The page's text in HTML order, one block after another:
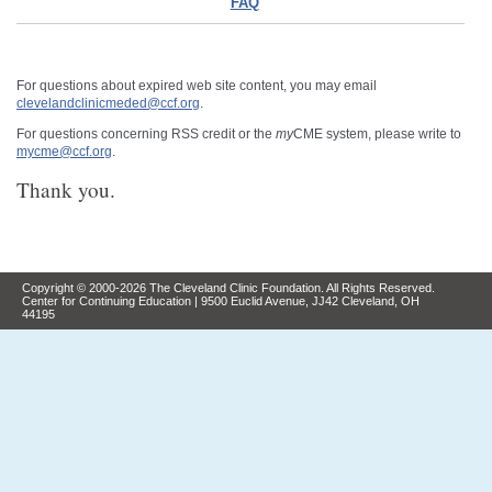
For questions about expired web site content, you may email
clevelandclinicmeded@ccf.org
For questions concerning RSS credit or the myCME system, please write to
mycme@ccf.org
Thank you.
Copyright © 2000-2026 The Cleveland Clinic Foundation. All Rights Reserved.
Center for Continuing Education | 9500 Euclid Avenue, JJ42 Cleveland, OH
44195